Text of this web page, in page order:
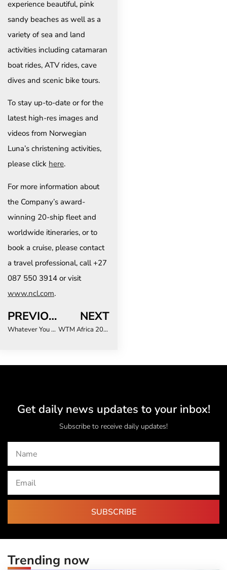
experience beautiful, pink
sandy beaches as well as a
variety of sea and land
activities including catamaran
boat rides, ATV rides, cave
dives and scenic bike tours.
To stay up-to-date or for the
latest high-res images and
videos from Norwegian
Luna’s christening activities,
please click here.
For more information about
the Company’s award-
winning 20-ship fleet and
worldwide itineraries, or to
book a cruise, please contact
a travel professional, call +27
087 550 3914 or visit
www.ncl.com.
PREVIOUS
Whatever You Thought Stellenbosch Was, The Reality Is Better
NEXT
WTM Africa 2026 Unveils Its Most Ambitious Programme Yet – And There Are Just Two Weeks Left to Register
Get daily news updates to your inbox!
Subscribe to receive daily updates!
SUBSCRIBE
Trending now